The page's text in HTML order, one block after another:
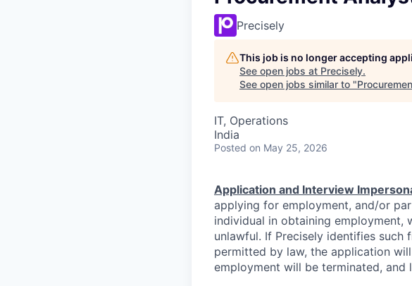
Precisely
This job is no longer accepting
See open jobs at Precisely.
See open jobs similar to "
IT, Operations
India
Posted on May 25, 2026
Application and Interview
applying for employment, and/or
individual in obtaining employment,
unlawful. If Precisely identifies
permitted by law, the application
employment will be terminated, and